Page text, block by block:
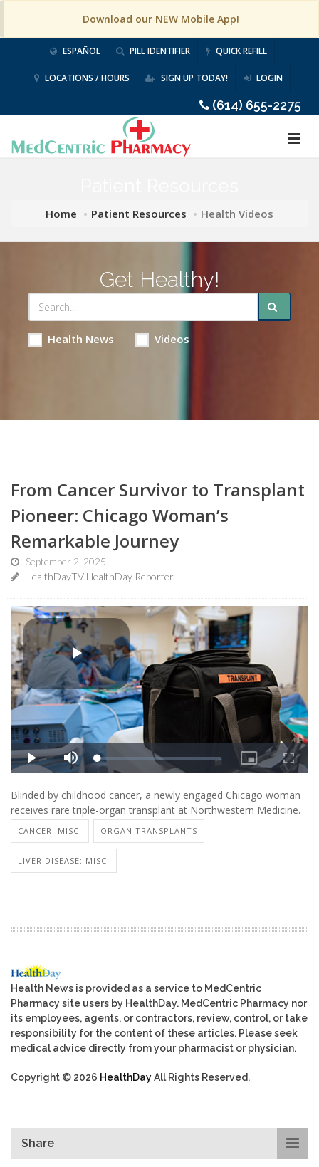
Download our NEW Mobile App!
ESPAÑOL PILL IDENTIFIER QUICK REFILL
LOCATIONS / HOURS SIGN UP TODAY! LOGIN
(614) 655-2275
Home Patient Resources Health Videos
Get Healthy!
Health News Videos
From Cancer Survivor to Transplant
Pioneer: Chicago Woman’s
Remarkable Journey
September 2, 2025
HealthDayTV HealthDay Reporter
Blinded by childhood cancer, a newly engaged Chicago woman
receives rare triple-organ transplant at Northwestern Medicine.
CANCER: MISC. ORGAN TRANSPLANTS
LIVER DISEASE: MISC.
Health News is provided as a service to MedCentric
Pharmacy site users by HealthDay. MedCentric Pharmacy nor
its employees, agents, or contractors, review, control, or take
responsibility for the content of these articles. Please seek
medical advice directly from your pharmacist or physician.
Copyright © 2026 HealthDayAll Rights Reserved.
Share